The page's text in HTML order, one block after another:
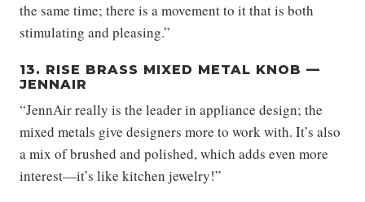
the same time; there is a movement to it that is both
stimulating and pleasing.”
13. RISE BRASS MIXED METAL KNOB —
JENNAIR
“JennAir really is the leader in appliance design; the
mixed metals give designers more to work with. It’s also
a mix of brushed and polished, which adds even more
interest—it’s like kitchen jewelry!”